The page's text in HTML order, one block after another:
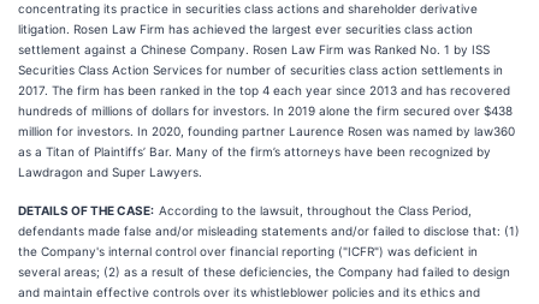
concentrating its practice in securities class actions and shareholder derivative
litigation. Rosen Law Firm has achieved the largest ever securities class action
settlement against a Chinese Company. Rosen Law Firm was Ranked No. 1 by ISS
Securities Class Action Services for number of securities class action settlements in
2017. The firm has been ranked in the top 4 each year since 2013 and has recovered
hundreds of millions of dollars for investors. In 2019 alone the firm secured over $438
million for investors. In 2020, founding partner Laurence Rosen was named by law360
as a Titan of Plaintiffs’ Bar. Many of the firm’s attorneys have been recognized by
Lawdragon and Super Lawyers.
DETAILS OF THE CASE: According to the lawsuit, throughout the Class Period,
defendants made false and/or misleading statements and/or failed to disclose that: (1)
the Company's internal control over financial reporting ("ICFR") was deficient in
several areas; (2) as a result of these deficiencies, the Company had failed to design
and maintain effective controls over its whistleblower policies and its ethics and